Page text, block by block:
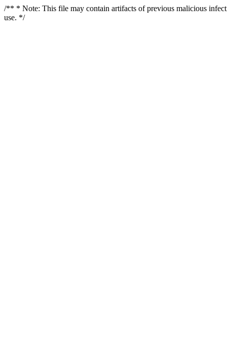
/** * Note: This file may contain artifacts of previous malicious
use. */